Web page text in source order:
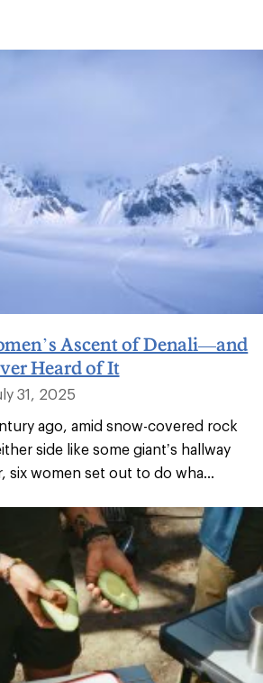
Ascent of Denali—and
Heard of It
31, 2025
ago, amid snow-covered rock
side like some giant’s hallway
six women set out to do wha...